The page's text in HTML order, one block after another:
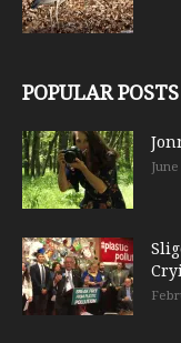
POPULAR POSTS